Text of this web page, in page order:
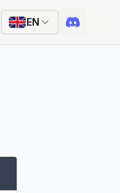
EN